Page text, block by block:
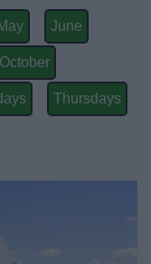
June
October
Thursdays